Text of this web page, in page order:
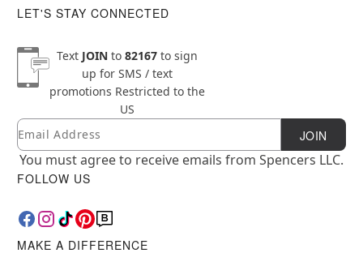
LET'S STAY CONNECTED
Text JOINto 82167to sign
up for SMS / text
promotions Restricted to the
US
Newsletter Subscription
Email JOIN
You must agree to receive emails from Spencers LLC.
FOLLOW US
MAKE A DIFFERENCE